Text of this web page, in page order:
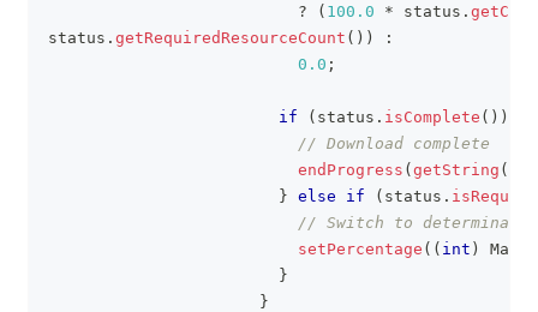
?
( 100.0 * status .
status . getRequiredResourceCount ( ) )
:
0.0 ;
if ( status . isComplete ( ) )
// Download complete
endProgress ( getString (
} else if ( status .
// Switch to determinate
setPercentage ( ( int ) Math
}
}